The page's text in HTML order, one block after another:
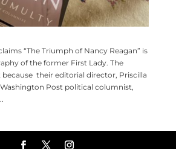
“The Triumph of Nancy Reagan” is
of the former First Lady. The
because their editorial director, Priscilla
Post political columnist,